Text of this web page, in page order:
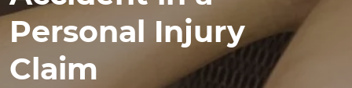
Personal Injury
Claim